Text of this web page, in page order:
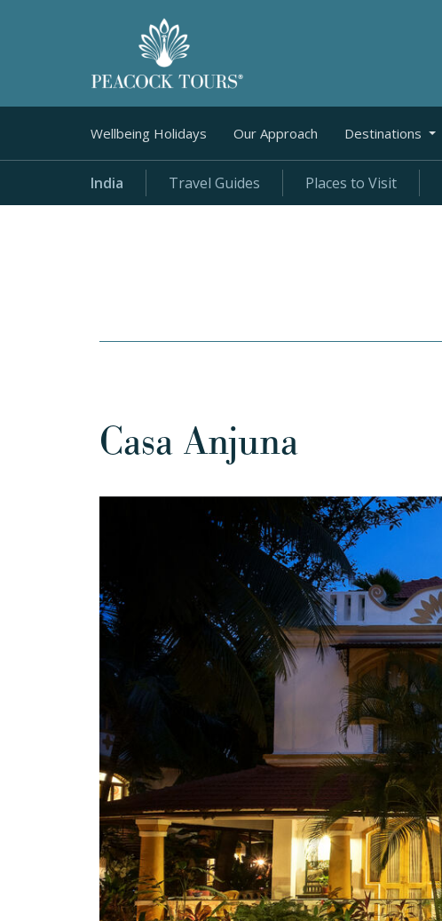
Wellbeing Holidays Our Approach Destinations
India Travel Guides Places to Visit
Casa Anjuna